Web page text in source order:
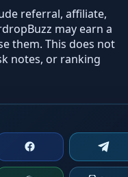
referral, affiliate,
may earn a
them. This does not
notes, or ranking